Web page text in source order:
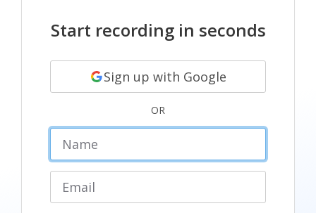
Start recording in seconds
Sign up with Google
OR